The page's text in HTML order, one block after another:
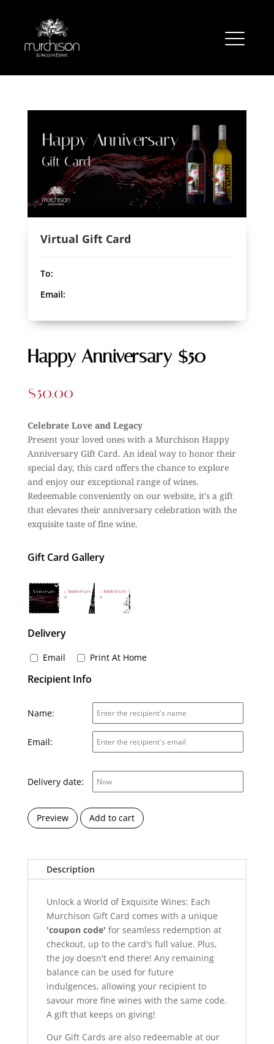
Virtual Gift Card
To:
Email:
Happy Anniversary $50
$50.00
Celebrate Love and Legacy
Present your loved ones with a Murchison Happy
Anniversary Gift Card. An ideal way to honor their
special day, this card offers the chance to explore
and enjoy our exceptional range of wines.
Redeemable conveniently on our website, it’s a gift
that elevates their anniversary celebration with the
exquisite taste of fine wine.
Gift Card Gallery
Delivery
Email Print At Home
Recipient Info
Name:
Email:
Delivery date:
Preview Add to cart
Description
Unlock a World of Exquisite Wines: Each
Murchison Gift Card comes with a unique
'coupon code' for seamless redemption at
checkout, up to the card's full value. Plus,
the joy doesn't end there! Any remaining
balance can be used for future
indulgences, allowing your recipient to
savour more fine wines with the same code.
A gift that keeps on giving!
Our Gift Cards are also redeemable at our